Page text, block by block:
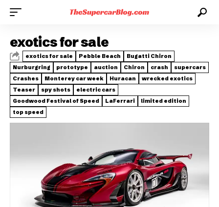
exotics for sale
exotics for sale Pebble Beach
Bugatti Chiron
Nurburgring
prototype auction Chiron crash
supercars
Crashes
Monterey car week Huracan
wrecked exotics
Teaser
spy shots
electric cars
Goodwood Festival of Speed
LaFerrari
limited edition
top speed